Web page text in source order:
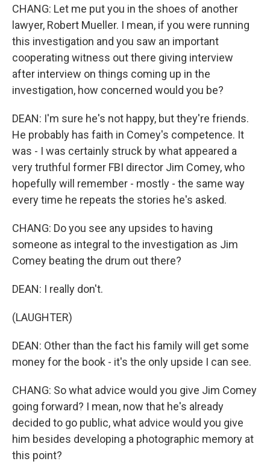
CHANG: Let me put you in the shoes of another
lawyer, Robert Mueller. I mean, if you were running
this investigation and you saw an important
cooperating witness out there giving interview
after interview on things coming up in the
investigation, how concerned would you be?
DEAN: I'm sure he's not happy, but they're friends.
He probably has faith in Comey's competence. It
was - I was certainly struck by what appeared a
very truthful former FBI director Jim Comey, who
hopefully will remember - mostly - the same way
every time he repeats the stories he's asked.
CHANG: Do you see any upsides to having
someone as integral to the investigation as Jim
Comey beating the drum out there?
DEAN: I really don't.
(LAUGHTER)
DEAN: Other than the fact his family will get some
money for the book - it's the only upside I can see.
CHANG: So what advice would you give Jim Comey
going forward? I mean, now that he's already
decided to go public, what advice would you give
him besides developing a photographic memory at
this point?